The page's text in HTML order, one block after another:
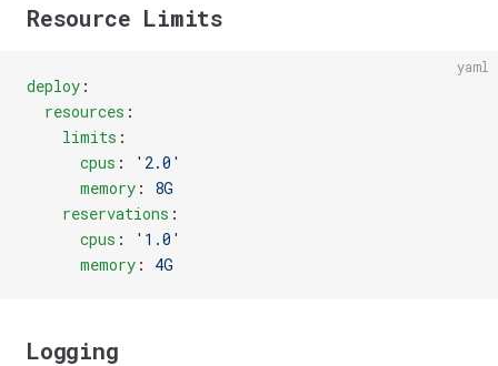
Resource Limits
yaml
deploy :
  resources
:
    limits
:
      cpus
:
'2.0'
      memory
: 8G
    reservations
:
      cpus
:
'1.0'
      memory
: 4G
Logging